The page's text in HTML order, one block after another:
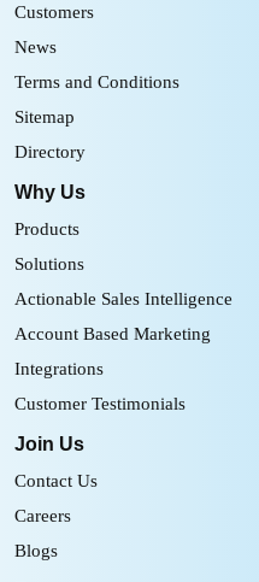
Customers
News
Terms and Conditions
Sitemap
Directory
Why Us
Products
Solutions
Actionable Sales Intelligence
Account Based Marketing
Integrations
Customer Testimonials
Join Us
Contact Us
Careers
Blogs